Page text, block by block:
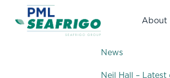
About
News
Neil Hall –